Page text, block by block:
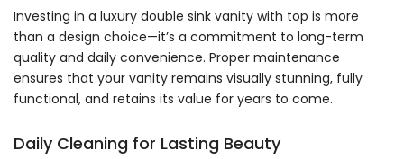
Investing in a luxury double sink vanity with top is more
than a design choice—it’s a commitment to long-term
quality and daily convenience. Proper maintenance
ensures that your vanity remains visually stunning, fully
functional, and retains its value for years to come.
Daily Cleaning for Lasting Beauty